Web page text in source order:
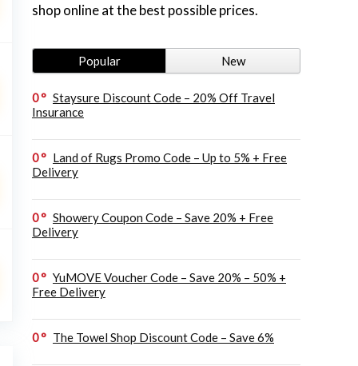
shop online at the best possible prices.
Popular New
0
Staysure Discount Code – 20% Off Travel
Insurance
0
Land of Rugs Promo Code – Up to 5% + Free
Delivery
0
Showery Coupon Code – Save 20% + Free
Delivery
0
YuMOVE Voucher Code – Save 20% – 50% +
Free Delivery
0 The Towel Shop Discount Code – Save 6%